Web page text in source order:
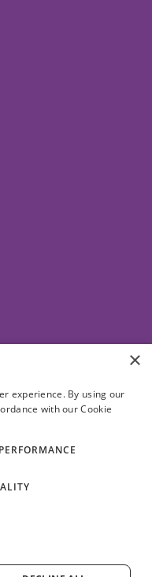
×
experience. By using our
with our Cookie
PERFORMANCE